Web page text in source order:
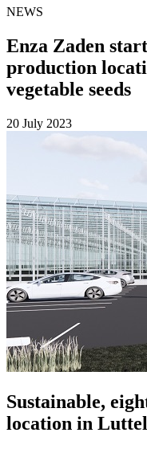
NEWS
Enza Zaden
production
vegetable seeds
20 July 2023
Sustainable,
location in